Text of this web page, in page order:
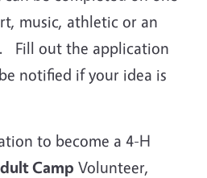
music, athletic or an
Fill out the application
notified if your idea is
to become a 4-H
Camp Volunteer,